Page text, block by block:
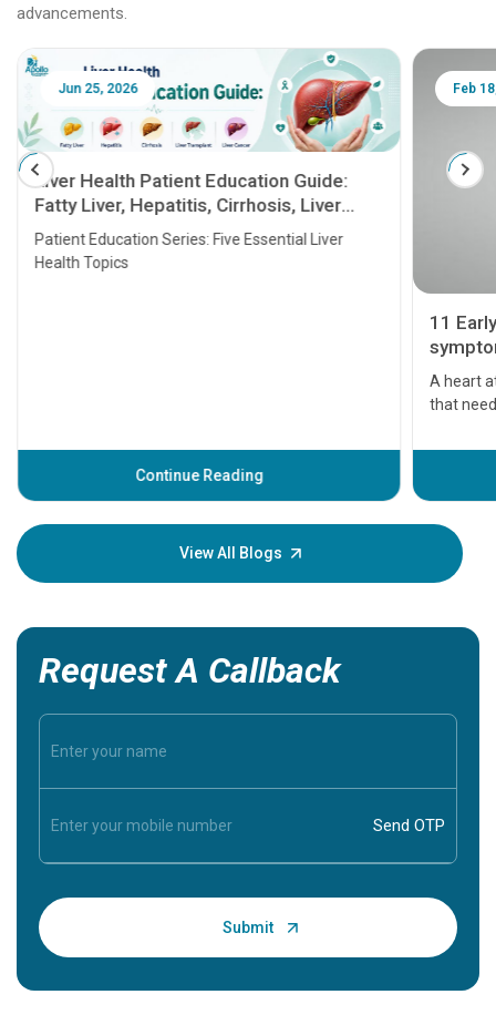
advancements.
Jun 25, 2026
Liver Health Patient Education Guide:
Fatty Liver, Hepatitis, Cirrhosis, Liver
Transplant and Liver Cancer
Patient Education Series: Five Essential Liver
Health Topics
Continue Reading
Feb
11
A heart
that
before
your
View All Blogs
Request A Callback